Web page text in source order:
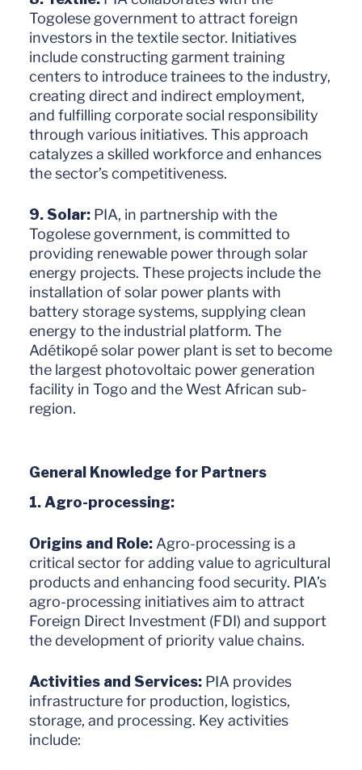
Togolese government to attract foreign
investors in the textile sector. Initiatives
include constructing garment training
centers to introduce trainees to the industry,
creating direct and indirect employment,
and fulfilling corporate social responsibility
through various initiatives. This approach
catalyzes a skilled workforce and enhances
the sector’s competitiveness.
9. Solar: PIA, in partnership with the
Togolese government, is committed to
providing renewable power through solar
energy projects. These projects include the
installation of solar power plants with
battery storage systems, supplying clean
energy to the industrial platform. The
Adétikopé solar power plant is set to become
the largest photovoltaic power generation
facility in Togo and the West African sub-
region.
General Knowledge for Partners
1. Agro-processing:
Origins and Role: Agro-processing is a
critical sector for adding value to agricultural
products and enhancing food security. PIA’s
agro-processing initiatives aim to attract
Foreign Direct Investment (FDI) and support
the development of priority value chains.
Activities and Services: PIA provides
infrastructure for production, logistics,
storage, and processing. Key activities
include: